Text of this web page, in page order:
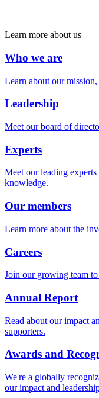
Learn more about us
Who we are
Learn about our
Leadership
Meet our board of
Experts
Meet our leading
knowledge.
Our members
Learn more about the
Careers
Join our growing team
Annual Report
Read about our impact
supporters.
Awards and
We're a globally
our impact and